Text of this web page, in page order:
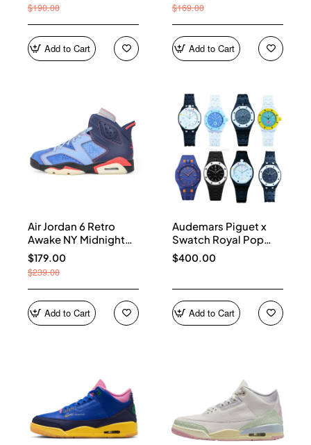
$190.00
Add to Cart
$169.00
Add to Cart
Air Jordan 6 Retro
Awake NY Midnight
Navy IQ5706-400
$179.00
$239.00
Add to Cart
Audemars Piguet x
Swatch Royal Pop
Collection watches
$400.00
Add to Cart